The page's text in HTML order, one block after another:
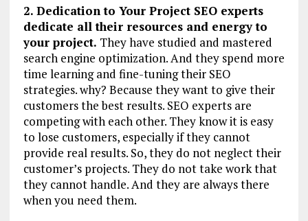
2. Dedication to Your Project SEO experts
dedicate all their resources and energy to
your project. They have studied and mastered
search engine optimization. And they spend more
time learning and fine-tuning their SEO
strategies. why? Because they want to give their
customers the best results. SEO experts are
competing with each other. They know it is easy
to lose customers, especially if they cannot
provide real results. So, they do not neglect their
customer’s projects. They do not take work that
they cannot handle. And they are always there
when you need them.